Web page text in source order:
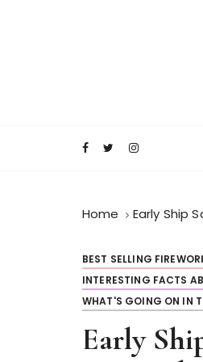
Home Early Ship
BEST SELLING
INTERESTING FACTS
WHAT'S GOING ON IN
Early